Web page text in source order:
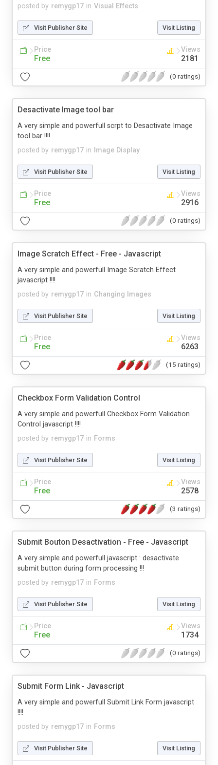
posted by remygp17 in Visual Effects
Visit Publisher Site Visit Listing
Price
Free
Views
2181
(0 ratings)
Desactivate Image tool bar
posted by remygp17 in Image Display
A very simple and powerfull scrpt to Desactivate Image
tool bar !!!!
Visit Publisher Site Visit Listing
Price
Free
Views
2916
(0 ratings)
Image Scratch Effect - Free - Javascript
posted by remygp17 in Changing Images
A very simple and powerfull Image Scratch Effect
javascript !!!!
Visit Publisher Site Visit Listing
Price
Free
Views
6263
(15 ratings)
Checkbox Form Validation Control
posted by remygp17 in Forms
A very simple and powerfull Checkbox Form Validation
Control javascript !!!!
Visit Publisher Site Visit Listing
Price
Free
Views
2578
(3 ratings)
Submit Bouton Desactivation - Free - Javascript
posted by remygp17 in Forms
A very simple and powerfull javascript : desactivate
submit button during form processing !!!
Visit Publisher Site Visit Listing
Price
Free
Views
1734
(0 ratings)
Submit Form Link - Javascript
posted by remygp17 in Forms
A very simple and powerfull Submit Link Form javascript
!!!!
Visit Publisher Site Visit Listing